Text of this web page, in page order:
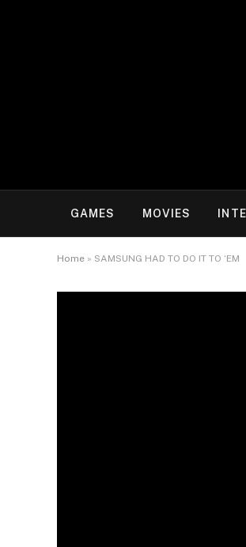
GAMES MOVIES
Home » SAMSUNG HAD TO DO IT TO ‘EM